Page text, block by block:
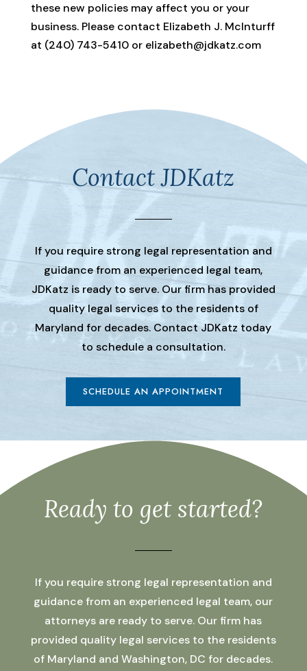
these new policies may affect you or your
business. Please contact Elizabeth J. McInturff
at (240) 743-5410 or elizabeth@jdkatz.com
Contact JDKatz
If you require strong legal representation and
guidance from an experienced legal team,
JDKatz is ready to serve. Our firm has provided
quality legal services to the residents of
Maryland for decades. Contact JDKatz today
to schedule a consultation.
SCHEDULE AN APPOINTMENT
Ready to get started?
If you require strong legal representation and
guidance from an experienced legal team, our
attorneys are ready to serve. Our firm has
provided quality legal services to the residents
of Maryland and Washington, DC for decades.